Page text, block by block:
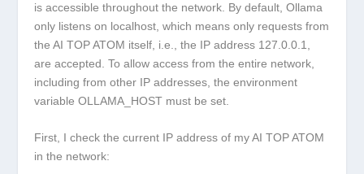
is accessible throughout the network. By default, Ollama
only listens on localhost, which means only requests from
the AI TOP ATOM itself, i.e., the IP address 127.0.0.1,
are accepted. To allow access from the entire network,
including from other IP addresses, the environment
variableOLLAMA_HOST must be set.
First, I check the current IP address of my AI TOP ATOM
in the network: